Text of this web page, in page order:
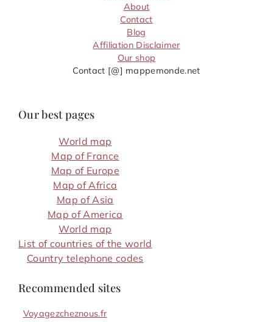
About
Contact
Blog
Affiliation Disclaimer
Our shop
Contact [@] mappemonde.net
Our best pages
World map
Map of France
Map of Europe
Map of Africa
Map of Asia
Map of America
World map
List of countries of the world
Country telephone codes
Recommended sites
Voyagezcheznous.fr